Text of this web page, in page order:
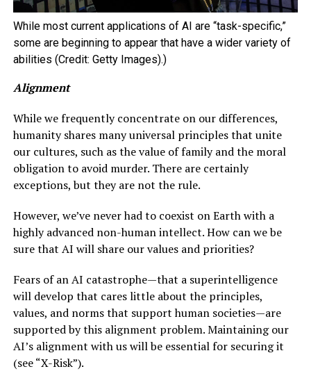
While most current applications of AI are “task-specific,”
some are beginning to appear that have a wider variety of
abilities (Credit: Getty Images).)
Alignment
While we frequently concentrate on our differences,
humanity shares many universal principles that unite
our cultures, such as the value of family and the moral
obligation to avoid murder. There are certainly
exceptions, but they are not the rule.
However, we’ve never had to coexist on Earth with a
highly advanced non-human intellect. How can we be
sure that AI will share our values and priorities?
Fears of an AI catastrophe—that a superintelligence
will develop that cares little about the principles,
values, and norms that support human societies—are
supported by this alignment problem. Maintaining our
AI’s alignment with us will be essential for securing it
(see “X-Risk”).